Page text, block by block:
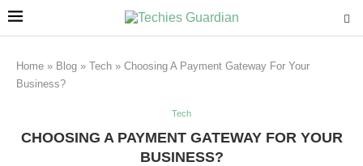
Home » Blog » Tech » Choosing A Payment Gateway For Your
Business?
Tech
CHOOSING A PAYMENT GATEWAY FOR YOUR
BUSINESS?